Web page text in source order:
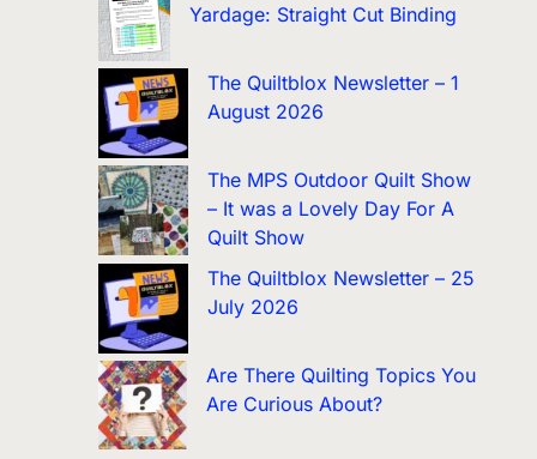
Yardage: Straight Cut Binding
The Quiltblox Newsletter – 1
August 2026
The MPS Outdoor Quilt Show
– It was a Lovely Day For A
Quilt Show
The Quiltblox Newsletter – 25
July 2026
Are There Quilting Topics You
Are Curious About?